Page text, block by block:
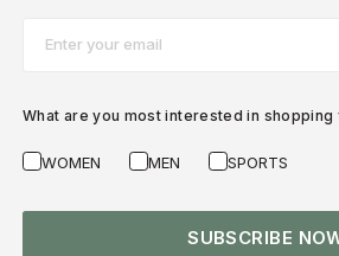
What are you most interested in shopping
WOMEN MEN SPORTS
SUBSCRIBE